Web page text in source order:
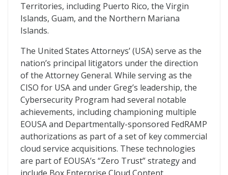
Territories, including Puerto Rico, the Virgin
Islands, Guam, and the Northern Mariana
Islands.
The United States Attorneys’ (USA) serve as the
nation’s principal litigators under the direction
of the Attorney General. While serving as the
CISO for USA and under Greg’s leadership, the
Cybersecurity Program had several notable
achievements, including championing multiple
EOUSA and Departmentally-sponsored FedRAMP
authorizations as part of a set of key commercial
cloud service acquisitions. These technologies
are part of EOUSA’s “Zero Trust” strategy and